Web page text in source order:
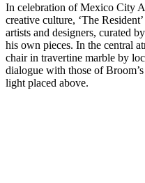
In celebration of Mexico City
creative culture, ‘The
artists and designers, curated
his own pieces. In the central
chair in travertine marble by
dialogue with those of
light placed above.